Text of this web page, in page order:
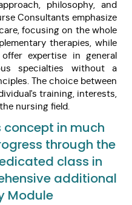
philosophy, and
Consultants emphasize
focusing on the whole
therapies, while
expertise in general
specialties without a
The choice between
training, interests,
nursing field.
concept in much
through the
class in
additional
Module